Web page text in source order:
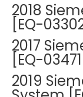
2018
[EQ-
2017
[EQ-
2019